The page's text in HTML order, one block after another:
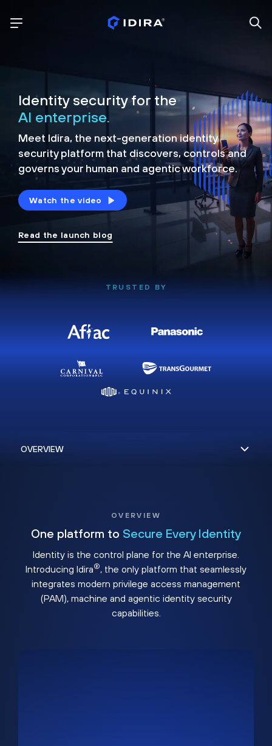
Identity security for the
AI enterprise.
Meet Idira, the next-generation identity
security platform that discovers, controls and
governs your human and agentic workforce.
Watch the video
Read the launch blog
TRUSTED BY
OVERVIEW
One platform to Secure Every Identity
Identity is the control plane for the AI enterprise.
Introducing Idira®, the only platform that seamlessly
integrates modern privilege access management
(PAM), machine and agentic identity security
capabilities.